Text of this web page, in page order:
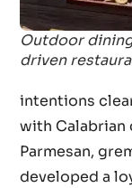
Outdoor
driven
intentions
with Calabrian
Parmesan,
developed a